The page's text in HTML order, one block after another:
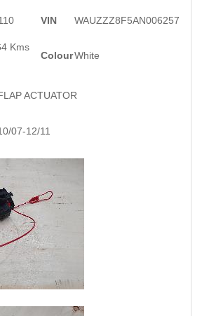
VIN WAUZZZ8F5AN006257
Kms
ColourWhite
ACTUATOR
07-12/11